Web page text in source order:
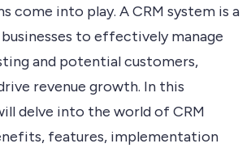
come into play. A CRM system is a
to effectively manage
and potential customers,
revenue growth. In this
delve into the world of CRM
features, implementation